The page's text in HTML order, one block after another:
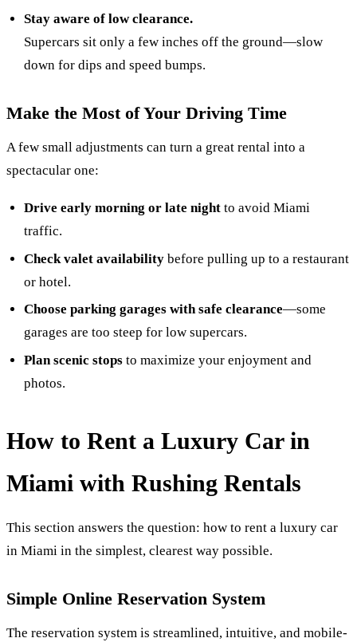
Stay aware of low clearance.
Supercars sit only a few inches off the ground—slow
down for dips and speed bumps.
Make the Most of Your Driving Time
A few small adjustments can turn a great rental into a
spectacular one:
Drive early morning or late night to avoid Miami
traffic.
Check valet availability before pulling up to a restaurant
or hotel.
Choose parking garages with safe clearance—some
garages are too steep for low supercars.
Plan scenic stops to maximize your enjoyment and
photos.
How to Rent a Luxury Car in
Miami with Rushing Rentals
This section answers the question: how to rent a luxury car
in Miami in the simplest, clearest way possible.
Simple Online Reservation System
The reservation system is streamlined, intuitive, and mobile-